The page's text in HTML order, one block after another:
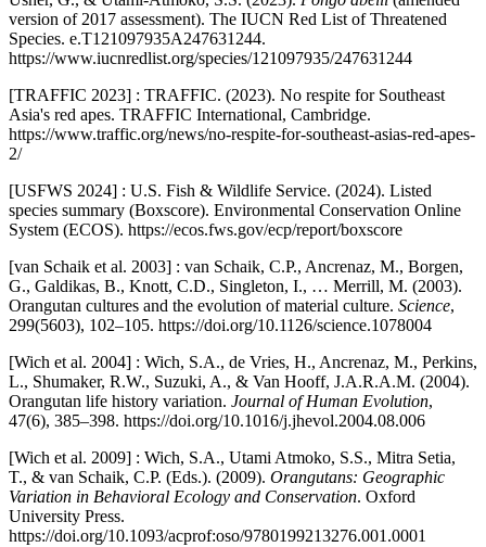
version of 2017 assessment). The IUCN Red List of Threatened
Species. e.T121097935A247631244.
https://www.iucnredlist.org/species/121097935/247631244
[TRAFFIC 2023] : TRAFFIC. (2023). No respite for Southeast
Asia's red apes. TRAFFIC International, Cambridge.
https://www.traffic.org/news/no-respite-for-southeast-asias-red-apes-
2/
[USFWS 2024] : U.S. Fish & Wildlife Service. (2024). Listed
species summary (Boxscore). Environmental Conservation Online
System (ECOS). https://ecos.fws.gov/ecp/report/boxscore
[van Schaik et al. 2003] : van Schaik, C.P., Ancrenaz, M., Borgen,
G., Galdikas, B., Knott, C.D., Singleton, I., … Merrill, M. (2003).
Orangutan cultures and the evolution of material culture. Science,
299(5603), 102–105. https://doi.org/10.1126/science.1078004
[Wich et al. 2004] : Wich, S.A., de Vries, H., Ancrenaz, M., Perkins,
L., Shumaker, R.W., Suzuki, A., & Van Hooff, J.A.R.A.M. (2004).
Orangutan life history variation. Journal of Human Evolution,
47(6), 385–398. https://doi.org/10.1016/j.jhevol.2004.08.006
[Wich et al. 2009] : Wich, S.A., Utami Atmoko, S.S., Mitra Setia,
T., & van Schaik, C.P. (Eds.). (2009). Orangutans: Geographic
Variation in Behavioral Ecology and Conservation. Oxford
University Press.
https://doi.org/10.1093/acprof:oso/9780199213276.001.0001